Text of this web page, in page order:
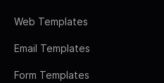
Web Templates
Email Templates
Form Templates